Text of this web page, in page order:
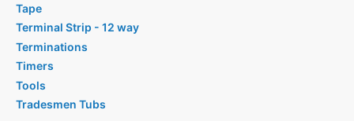
Tape
Terminal Strip - 12 way
Terminations
Timers
Tools
Tradesmen Tubs